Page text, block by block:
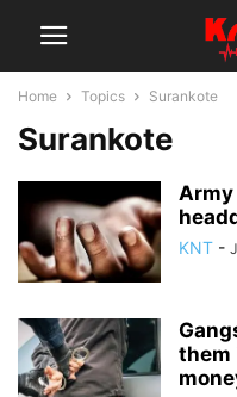
Home Topics Surankote
Surankote
Army
KNT -
them